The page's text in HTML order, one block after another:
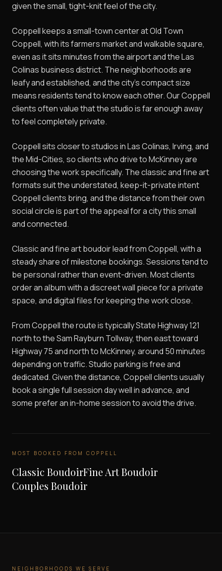
given the small, tight-knit feel of the city.
Coppell keeps a small-town center at Old Town
Coppell, with its farmers market and walkable square,
even as it sits minutes from the airport and the Las
Colinas business district. The neighborhoods are
leafy and established, and the city's compact size
means residents tend to know each other. Our Coppell
clients often value that the studio is far enough away
to feel completely private.
Coppell sits closer to studios in Las Colinas, Irving, and
the Mid-Cities, so clients who drive to McKinney are
choosing the work specifically. The classic and fine art
formats suit the understated, keep-it-private intent
Coppell clients bring, and the distance from their own
social circle is part of the appeal for a city this small
and connected.
Classic and fine art boudoir lead from Coppell, with a
steady share of milestone bookings. Sessions tend to
be personal rather than event-driven. Most clients
order an album with a discreet wall piece for a private
space, and digital files for keeping the work close.
From Coppell the route is typically State Highway 121
north to the Sam Rayburn Tollway, then east toward
Highway 75 and north to McKinney, around 50 minutes
depending on traffic. Studio parking is free and
dedicated. Given the distance, Coppell clients usually
book a single full session day well in advance, and
some prefer an in-home session to avoid the drive.
MOST BOOKED FROM COPPELL
Classic BoudoirFine Art Boudoir
Couples Boudoir
NEIGHBORHOODS WE SERVE